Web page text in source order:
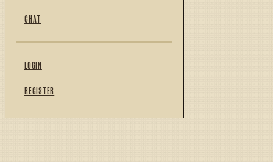
CHAT
LOGIN
REGISTER